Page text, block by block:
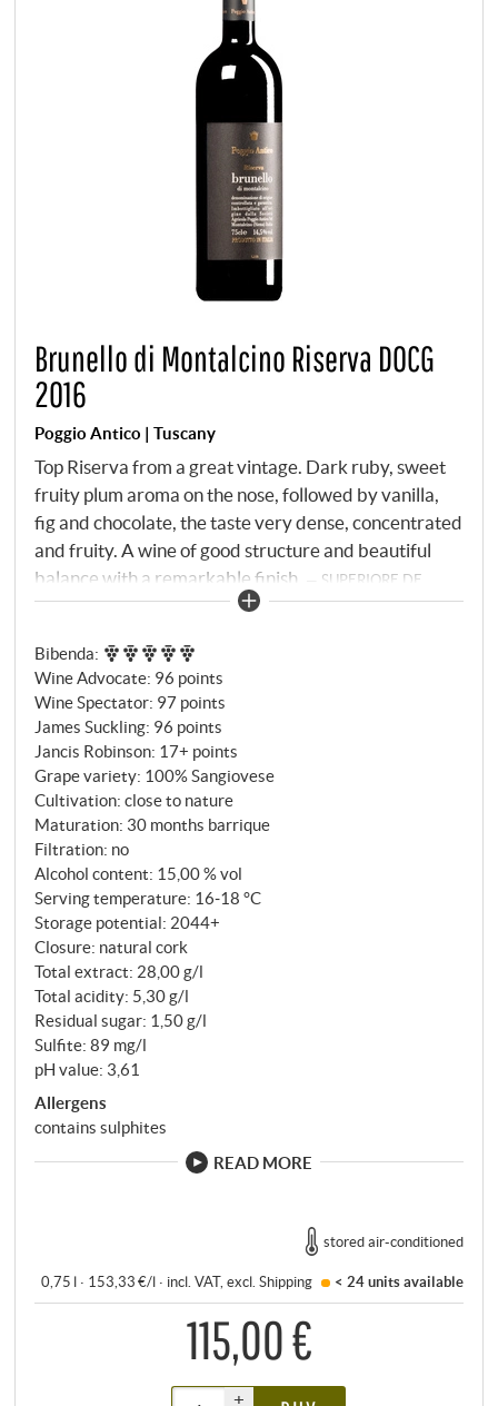
Brunello di Montalcino Riserva DOCG
2016
Poggio Antico | Tuscany
Top Riserva from a great vintage. Dark ruby, sweet
fruity plum aroma on the nose, followed by vanilla,
fig and chocolate, the taste very dense, concentrated
and fruity. A wine of good structure and beautiful
balance with a remarkable finish.
SUPERIORE.DE
Bibenda:
Wine Advocate: 96 points
Wine Spectator: 97 points
James Suckling: 96 points
Jancis Robinson: 17+ points
Grape variety: 100% Sangiovese
Cultivation: close to nature
Maturation: 30 months barrique
Filtration: no
Alcohol content: 15,00 % vol
Serving temperature: 16‑18 °C
Storage potential: 2044+
Closure: natural cork
Total extract: 28,00 g/l
Total acidity: 5,30 g/l
Residual sugar: 1,50 g/l
Sulfite: 89 mg/l
pH value: 3,61
Allergens
contains sulphites
READ MORE
stored air-conditioned
0,75 l · 153,33 €/l · incl. VAT, excl.Shipping < 24 unitsavailable
115,00 €
+